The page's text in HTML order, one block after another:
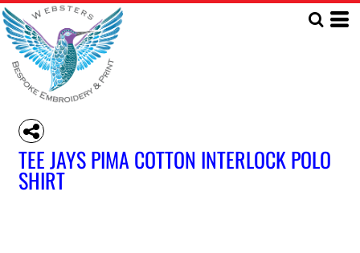
TEE JAYS PIMA COTTON INTERLOCK POLO
SHIRT